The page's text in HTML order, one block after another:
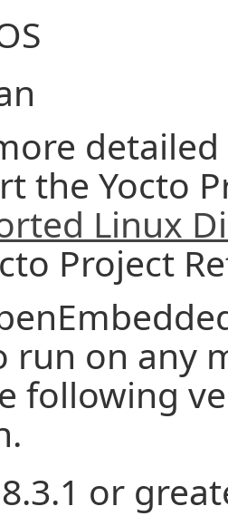
the Yocto
Linux
Project
run on any
following
or